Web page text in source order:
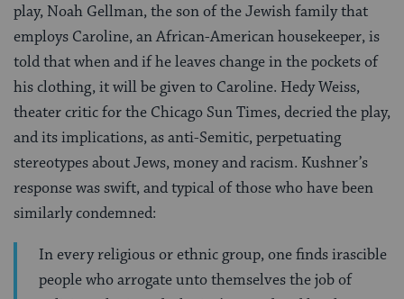
play, Noah Gellman, the son of the Jewish family that
employs Caroline, an African-American housekeeper, is
told that when and if he leaves change in the pockets of
his clothing, it will be given to Caroline. Hedy Weiss,
theater critic for the Chicago Sun Times, decried the play,
and its implications, as anti-Semitic, perpetuating
stereotypes about Jews, money and racism. Kushner’s
response was swift, and typical of those who have been
similarly condemned:
In every religious or ethnic group, one finds irascible
people who arrogate unto themselves the job of